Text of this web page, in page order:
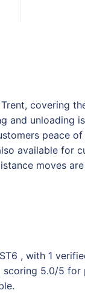
covering
and
peace
available
moves
, with 1
5.0/5